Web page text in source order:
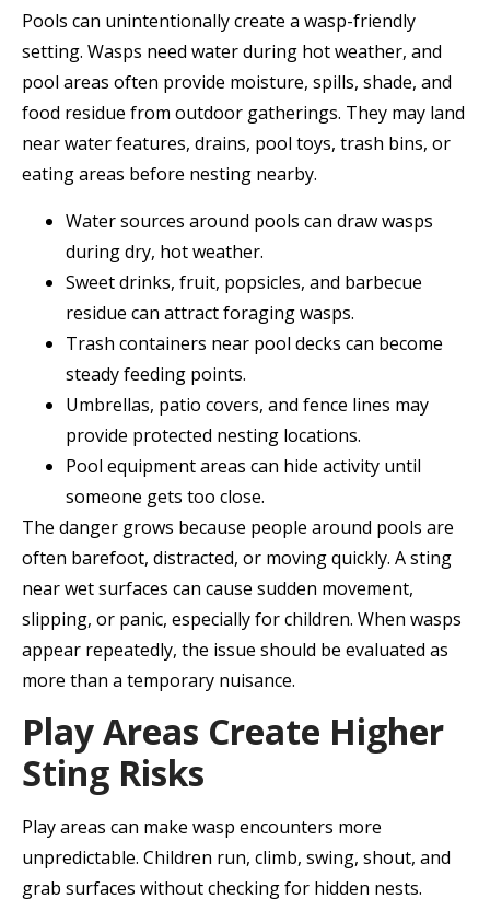
Pools can unintentionally create a wasp-friendly
setting. Wasps need water during hot weather, and
pool areas often provide moisture, spills, shade, and
food residue from outdoor gatherings. They may land
near water features, drains, pool toys, trash bins, or
eating areas before nesting nearby.
Water sources around pools can draw wasps
during dry, hot weather.
Sweet drinks, fruit, popsicles, and barbecue
residue can attract foraging wasps.
Trash containers near pool decks can become
steady feeding points.
Umbrellas, patio covers, and fence lines may
provide protected nesting locations.
Pool equipment areas can hide activity until
someone gets too close.
The danger grows because people around pools are
often barefoot, distracted, or moving quickly. A sting
near wet surfaces can cause sudden movement,
slipping, or panic, especially for children. When wasps
appear repeatedly, the issue should be evaluated as
more than a temporary nuisance.
Play Areas Create Higher
Sting Risks
Play areas can make wasp encounters more
unpredictable. Children run, climb, swing, shout, and
grab surfaces without checking for hidden nests.